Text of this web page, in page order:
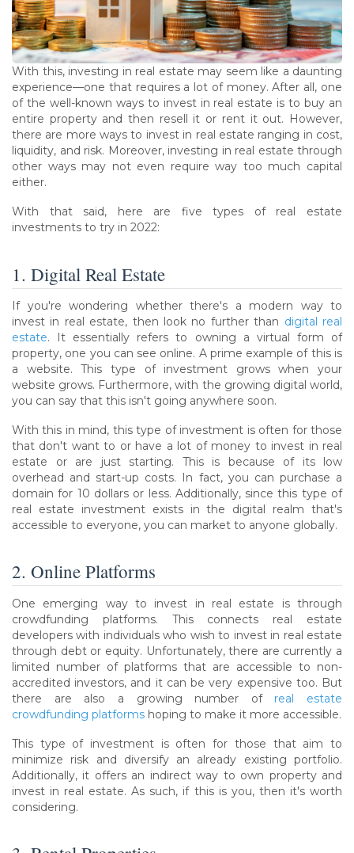
With this, investing in real estate may seem like a daunting
experience—one that requires a lot of money. After all, one
of the well-known ways to invest in real estate is to buy an
entire property and then resell it or rent it out. However,
there are more ways to invest in real estate ranging in cost,
liquidity, and risk. Moreover, investing in real estate through
other ways may not even require way too much capital
either.
With that said, here are five types of real estate
investments to try in 2022:
1. Digital Real Estate
If you're wondering whether there's a modern way to
invest in real estate, then look no further than digital real
estate. It essentially refers to owning a virtual form of
property, one you can see online. A prime example of this is
a website. This type of investment grows when your
website grows. Furthermore, with the growing digital world,
you can say that this isn't going anywhere soon.
With this in mind, this type of investment is often for those
that don't want to or have a lot of money to invest in real
estate or are just starting. This is because of its low
overhead and start-up costs. In fact, you can purchase a
domain for 10 dollars or less. Additionally, since this type of
real estate investment exists in the digital realm that's
accessible to everyone, you can market to anyone globally.
2. Online Platforms
One emerging way to invest in real estate is through
crowdfunding platforms. This connects real estate
developers with individuals who wish to invest in real estate
through debt or equity. Unfortunately, there are currently a
limited number of platforms that are accessible to non-
accredited investors, and it can be very expensive too. But
there are also a growing number of real estate
crowdfunding platforms hoping to make it more accessible.
This type of investment is often for those that aim to
minimize risk and diversify an already existing portfolio.
Additionally, it offers an indirect way to own property and
invest in real estate. As such, if this is you, then it's worth
considering.